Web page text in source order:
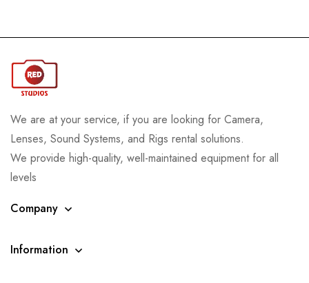
We are at your service, if you are looking for Camera,
Lenses, Sound Systems, and Rigs rental solutions.
We provide high-quality, well-maintained equipment for all
levels
Company
Information